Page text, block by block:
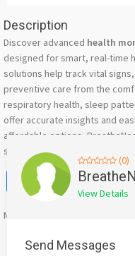
Description
Discover advanced health
designed for smart, real-time
solutions help track vital
preventive care from the
respiratory health, sleep
offer accurate insights and
affordable options,
simple, accessible, and reliable
Facebook
X
Mention
(0)
View Details
Send Messages